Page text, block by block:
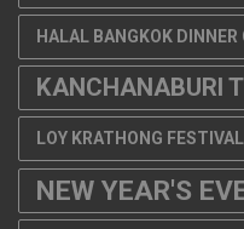
NEW YEAR'S
NEW YEAR
BANGKOK 2026
NEW YEARS
PATTAYA